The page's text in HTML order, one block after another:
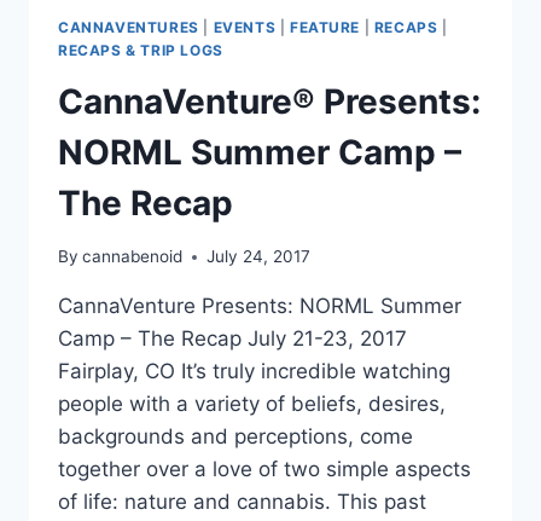
CANNAVENTURES EVENTS FEATURE RECAPS
RECAPS & TRIP LOGS
CannaVenture® Presents:
NORML Summer Camp –
The Recap
By cannabenoid July 24, 2017
CannaVenture Presents: NORML Summer
Camp – The Recap July 21-23, 2017
Fairplay, CO It’s truly incredible watching
people with a variety of beliefs, desires,
backgrounds and perceptions, come
together over a love of two simple aspects
of life: nature and cannabis. This past